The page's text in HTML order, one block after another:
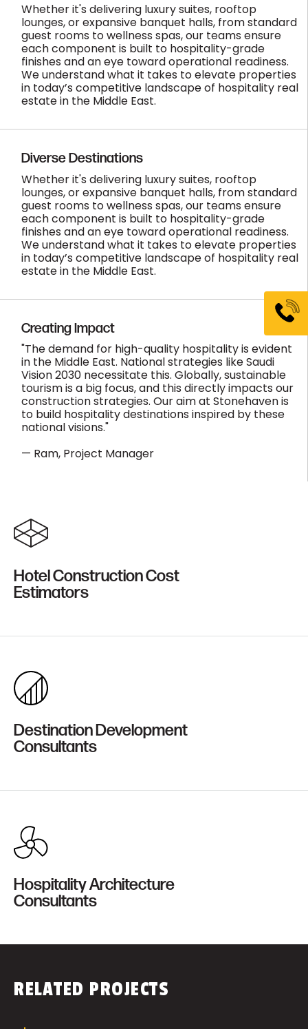
Whether it's delivering luxury suites, rooftop
lounges, or expansive banquet halls, from standard
guest rooms to wellness spas, our teams ensure
each component is built to hospitality-grade
finishes and an eye toward operational readiness.
We understand what it takes to elevate properties
in today’s competitive landscape of hospitality real
estate in the Middle East.
Diverse Destinations
Whether it's delivering luxury suites, rooftop
lounges, or expansive banquet halls, from standard
guest rooms to wellness spas, our teams ensure
each component is built to hospitality-grade
finishes and an eye toward operational readiness.
We understand what it takes to elevate properties
in today’s competitive landscape of hospitality real
estate in the Middle East.
Creating Impact
"The demand for high-quality hospitality is evident
in the Middle East. National strategies like Saudi
Vision 2030 necessitate this. Globally, sustainable
tourism is a big focus, and this directly impacts our
construction strategies. Our aim at Stonehaven is
to build hospitality destinations inspired by these
national visions."
— Ram, Project Manager
Hotel Construction Cost
Estimators
Destination Development
Consultants
Hospitality Architecture
Consultants
RELATED PROJECTS